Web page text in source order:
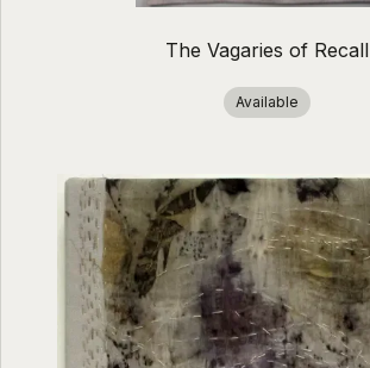
The Vagaries of Recall
Available